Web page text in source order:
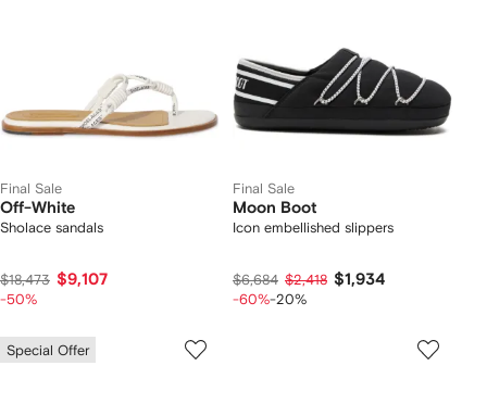
Final Sale
Off-White
Sholace sandals
$18,473 $9,107
-50%
Final Sale
Moon Boot
Icon embellished slippers
$6,684 $2,418 $1,934
-60%-20%
Special Offer